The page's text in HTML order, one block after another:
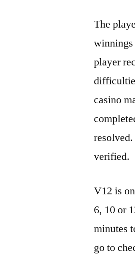
The
winnings
player
casino
verified.
V12 is
6, 10 or
minutes
go to